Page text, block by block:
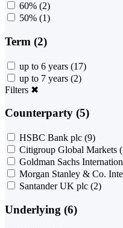
60% (2)
50% (1)
Term (2)
up to 6 years (17)
up to 7 years (2)
Filters ✖
Counterparty (5)
HSBC Bank plc (9)
Citigroup Global Markets
Goldman Sachs
Morgan Stanley & Co.
Santander UK plc (2)
Underlying (6)